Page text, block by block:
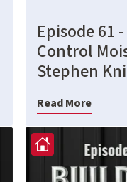
Episode 61
Control
Stephen
Read More